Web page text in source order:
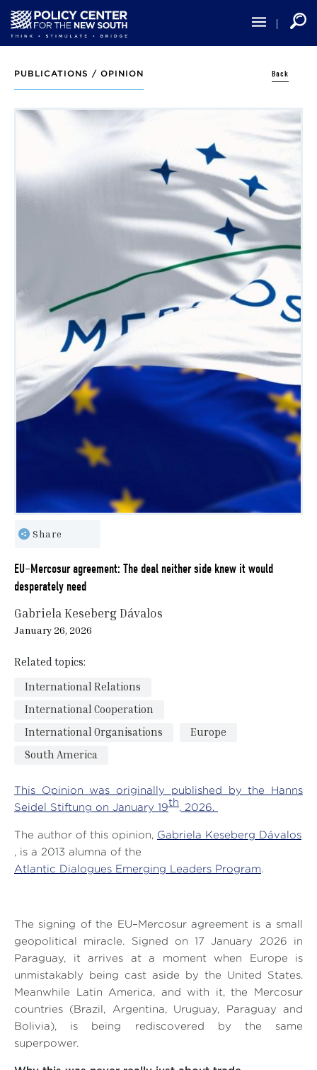
main
content
PUBLICATIONS / OPINION Back
Share
EU–Mercosur agreement: The deal neither side knew it would
desperately need
Gabriela Keseberg Dávalos
January 26, 2026
Related topics:
International Relations
International Cooperation
International Organisations
Europe
South America
This Opinion was originally published by the Hanns
Seidel Stiftung on January 19
th
, 2026.
The author of this opinion, Gabriela Keseberg Dávalos
, is a 2013 alumna of the
Atlantic Dialogues Emerging Leaders Program.
The signing of the EU–Mercosur agreement is a small
geopolitical miracle. Signed on 17 January 2026 in
Paraguay, it arrives at a moment when Europe is
unmistakably being cast aside by the United States.
Meanwhile Latin America, and with it, the Mercosur
countries (Brazil, Argentina, Uruguay, Paraguay and
Bolivia), is being rediscovered by the same
superpower.